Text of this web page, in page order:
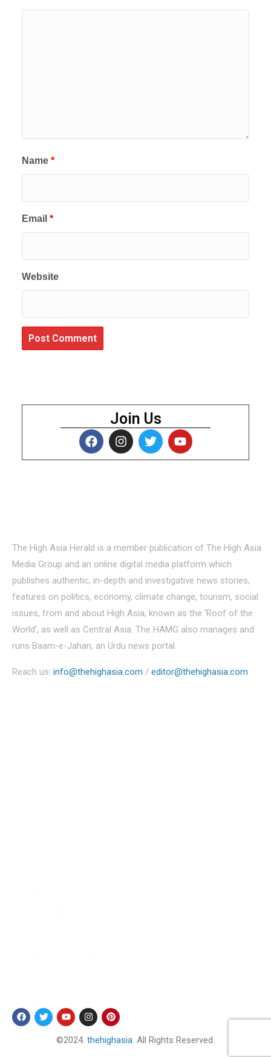
Name *
Email *
Website
Join Us
The High Asia Herald is a member publication of The High Asia
Media Group and an online digital media platform which
publishes authentic, in-depth and investigative news stories,
features on politics, economy, climate change, tourism, social
issues, from and about High Asia, known as the ‘Roof of the
World’, as well as Central Asia. The HAMG also manages and
runs Baam-e-Jahan, an Urdu news portal.
Reach us: info@thehighasia.com / editor@thehighasia.com
©2024. thehighasia. All Rights Reserved.